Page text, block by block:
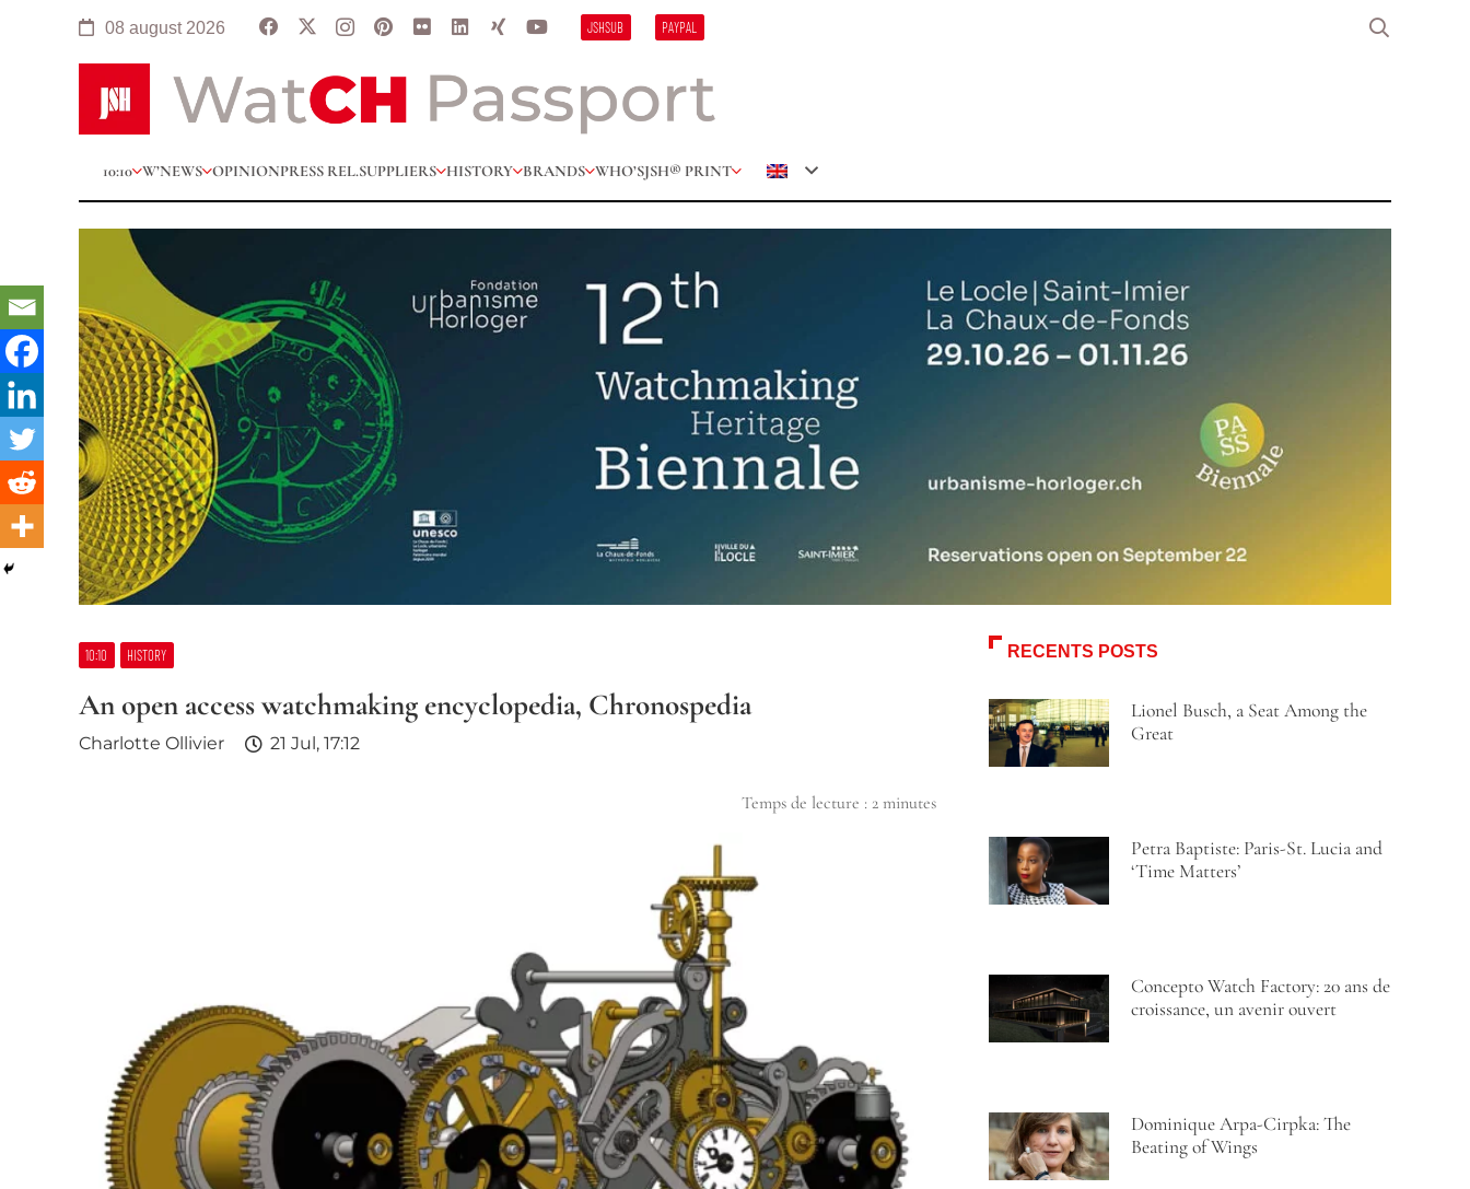
08 august 2026 JSHSUB PAYPAL
10:10 W’NEWS OPINIONPRESS REL.SUPPLIERS HISTORY BRANDS WHO’SJSH® PRINT
10:10 HISTORY
An open access watchmaking encyclopedia, Chronospedia
Charlotte Ollivier 21 Jul, 17:12
Temps de lecture : 2 minutes
RECENTS POSTS
Lionel Busch, a Seat Among the
Great
Petra Baptiste: Paris-St. Lucia and
‘Time Matters’
Concepto Watch Factory: 20 ans de
croissance, un avenir ouvert
Dominique Arpa-Cirpka: The
Beating of Wings